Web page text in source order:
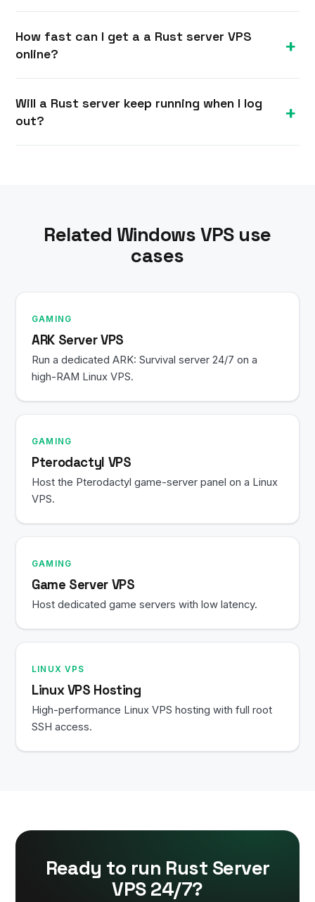
map and blueprint wipes on whatever schedule
your community prefers.
How fast can I get a a Rust server VPS
online?
minutes of ordering. You receive your IP and root
SSH credentials by email and can install a Rust
Will a Rust server keep running when I log
out?
Related Windows VPS use
cases
GAMING
ARK Server VPS
Run a dedicated ARK: Survival server 24/7 on a
high-RAM Linux VPS.
GAMING
Pterodactyl VPS
Host the Pterodactyl game-server panel on a Linux
VPS.
GAMING
Game Server VPS
Host dedicated game servers with low latency.
LINUX VPS
Linux VPS Hosting
High-performance Linux VPS hosting with full root
SSH access.
Ready to run Rust Server
VPS 24/7?